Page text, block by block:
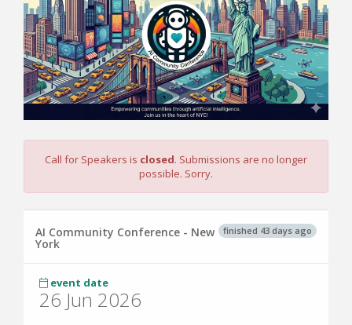
Call for Speakers is closed. Submissions are no longer
possible. Sorry.
finished 43 days ago
AI Community Conference - New
York
event date
26 Jun 2026